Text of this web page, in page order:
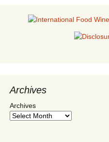
Archives
Archives